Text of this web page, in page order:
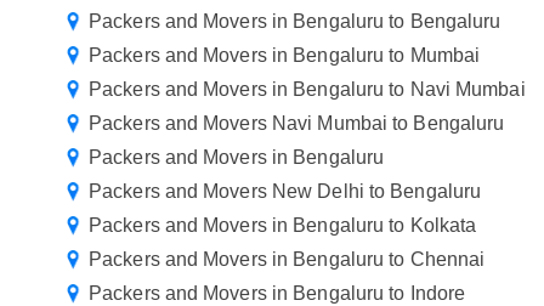
Packers and Movers in Bengaluru to Bengaluru
Packers and Movers in Bengaluru to Mumbai
Packers and Movers in Bengaluru to Navi Mumbai
Packers and Movers Navi Mumbai to Bengaluru
Packers and Movers in Bengaluru
Packers and Movers New Delhi to Bengaluru
Packers and Movers in Bengaluru to Kolkata
Packers and Movers in Bengaluru to Chennai
Packers and Movers in Bengaluru to Indore